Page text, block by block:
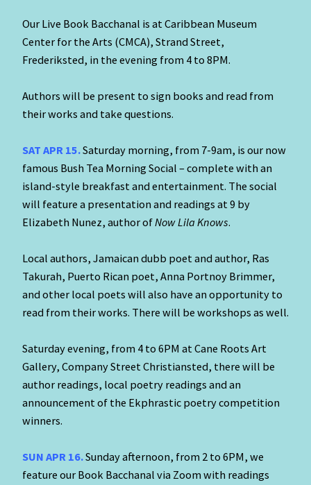
Our Live Book Bacchanal is at Caribbean Museum
Center for the Arts (CMCA), Strand Street,
Frederiksted, in the evening from 4 to 8PM.
Authors will be present to sign books and read from
their works and take questions.
SAT APR 15.Saturday morning, from 7-9am, is our now
famous Bush Tea Morning Social – complete with an
island-style breakfast and entertainment. The social
will feature a presentation and readings at 9 by
Elizabeth Nunez, author ofNow Lila Knows.
Local authors, Jamaican dubb poet and author, Ras
Takurah, Puerto Rican poet, Anna Portnoy Brimmer,
and other local poets will also have an opportunity to
read from their works. There will be workshops as well.
Saturday evening, from 4 to 6PM at Cane Roots Art
Gallery, Company Street Christiansted, there will be
author readings, local poetry readings and an
announcement of the Ekphrastic poetry competition
winners.
SUN APR 16.Sunday afternoon, from 2 to 6PM, we
feature our Book Bacchanal via Zoom with readings